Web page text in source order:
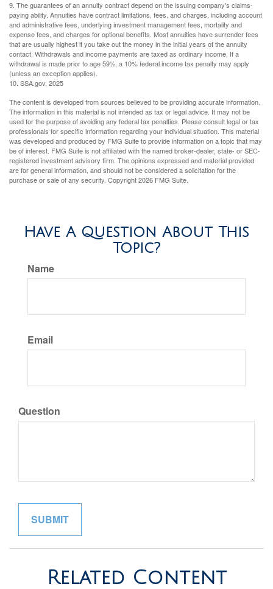
9. The guarantees of an annuity contract depend on the issuing company's claims-
paying ability. Annuities have contract limitations, fees, and charges, including account
and administrative fees, underlying investment management fees, mortality and
expense fees, and charges for optional benefits. Most annuities have surrender fees
that are usually highest if you take out the money in the initial years of the annuity
contact. Withdrawals and income payments are taxed as ordinary income. If a
withdrawal is made prior to age 59½, a 10% federal income tax penalty may apply
(unless an exception applies).
10. SSA.gov, 2025
The content is developed from sources believed to be providing accurate information.
The information in this material is not intended as tax or legal advice. It may not be
used for the purpose of avoiding any federal tax penalties. Please consult legal or tax
professionals for specific information regarding your individual situation. This material
was developed and produced by FMG Suite to provide information on a topic that may
be of interest. FMG Suite is not affiliated with the named broker-dealer, state- or SEC-
registered investment advisory firm. The opinions expressed and material provided
are for general information, and should not be considered a solicitation for the
purchase or sale of any security. Copyright2026 FMG Suite.
Have A Question About This
Topic?
Name
Email
Question
Related Content